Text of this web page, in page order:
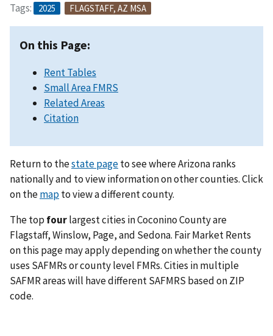
Tags: 2025 FLAGSTAFF, AZ MSA
On this Page:
Rent Tables
Small Area FMRS
Related Areas
Citation
Return to thestate pageto see where Arizona ranks
nationally and to view information on other counties. Click
on themapto view a different county.
The top fourlargest cities in Coconino County are
Flagstaff, Winslow, Page, and Sedona. Fair Market Rents
on this page may apply depending on whether the county
uses SAFMRs or county level FMRs. Cities in multiple
SAFMR areas will have different SAFMRS based on ZIP
code.